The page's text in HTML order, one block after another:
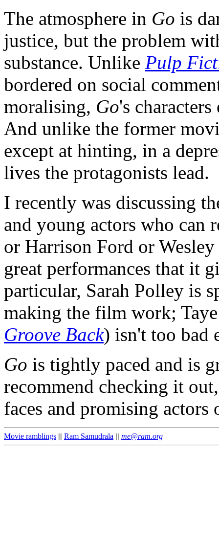
The atmosphere in Go is
justice, but the problem
substance. Unlike Pulp
bordered on social
moralising, Go's
And unlike the former
except at hinting, in a
lives the protagonists lead.
I recently was discussing
and young actors who can
or Harrison Ford or
great performances that it
particular, Sarah Polley is
making the film work;
Groove Back) isn't too bad
Go is tightly paced and is
recommend checking it
faces and promising actors
Movie ramblings || Ram Samudrala || me@ram.org